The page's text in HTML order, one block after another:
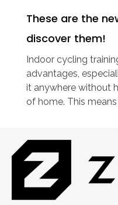
These are the
discover them!
Indoor cycling
advantages,
it anywhere without
of home. This means